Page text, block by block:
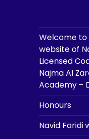
Welcome
website of
Licensed
Najma Al
Academy –
Honours
Navid Faridi